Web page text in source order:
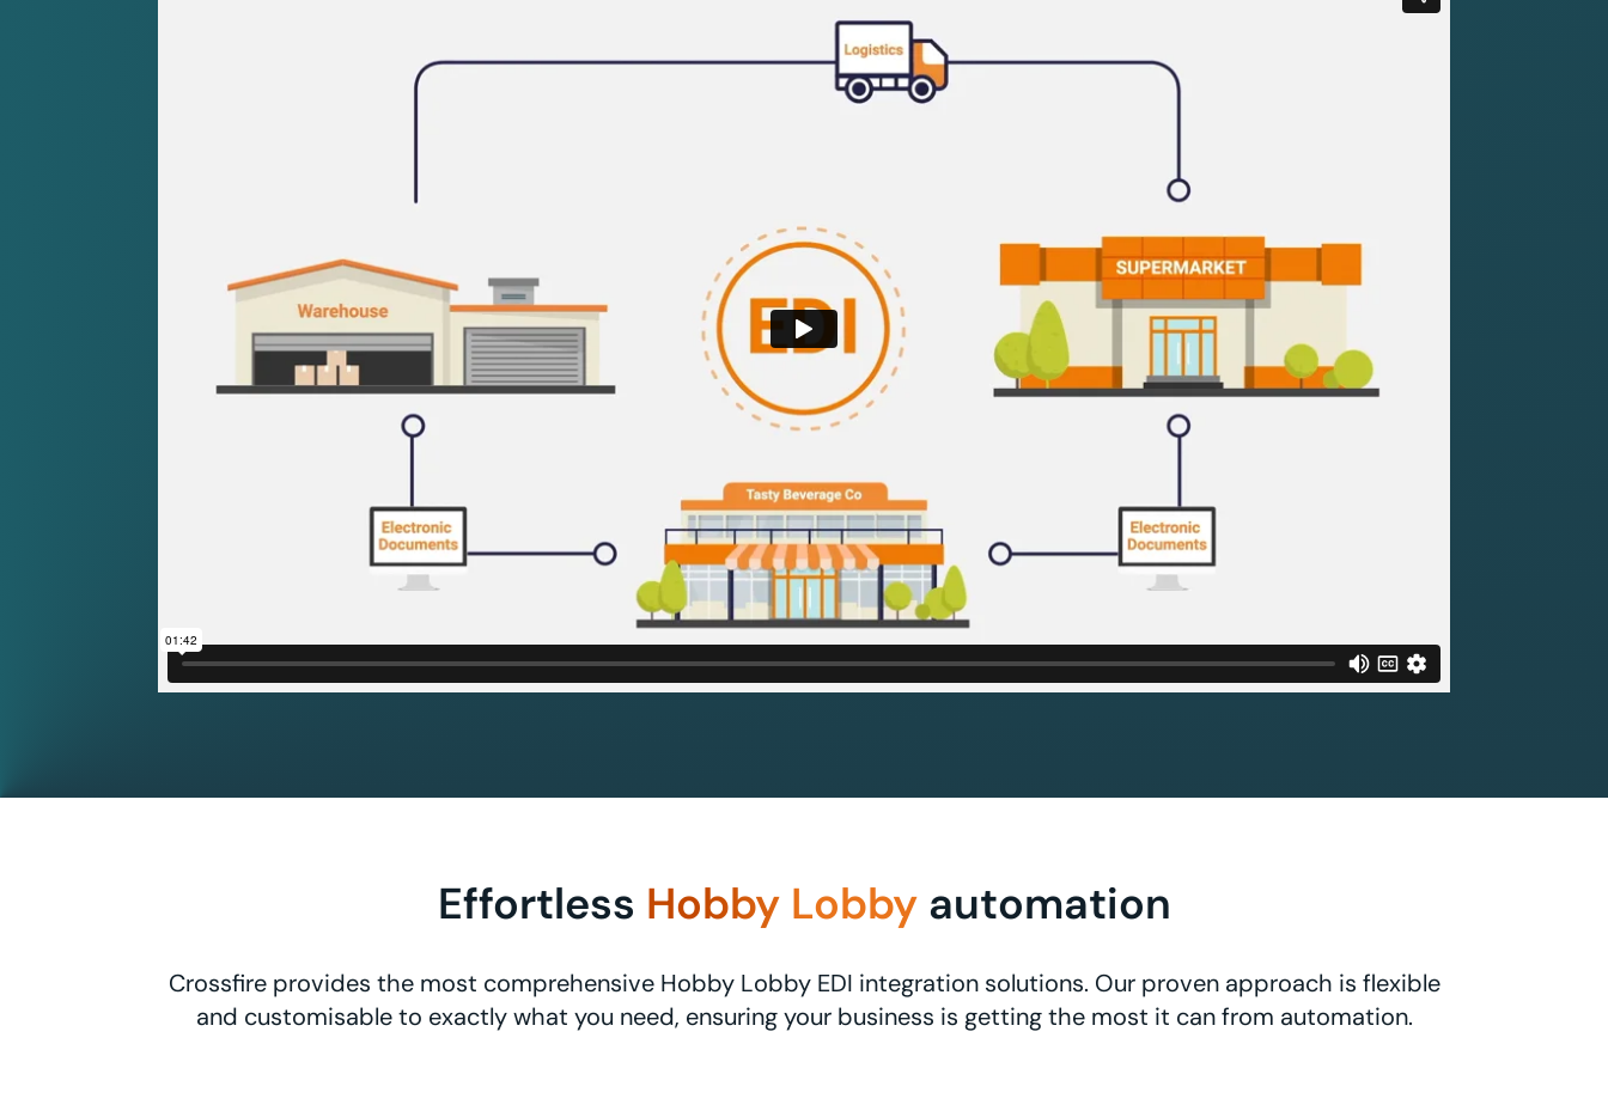
Effortless Hobby Lobby automation
Crossfire provides the most comprehensive Hobby Lobby EDI integration solutions. Our proven approach is flexible
and customisable to exactly what you need, ensuring your business is getting the most it can from automation.